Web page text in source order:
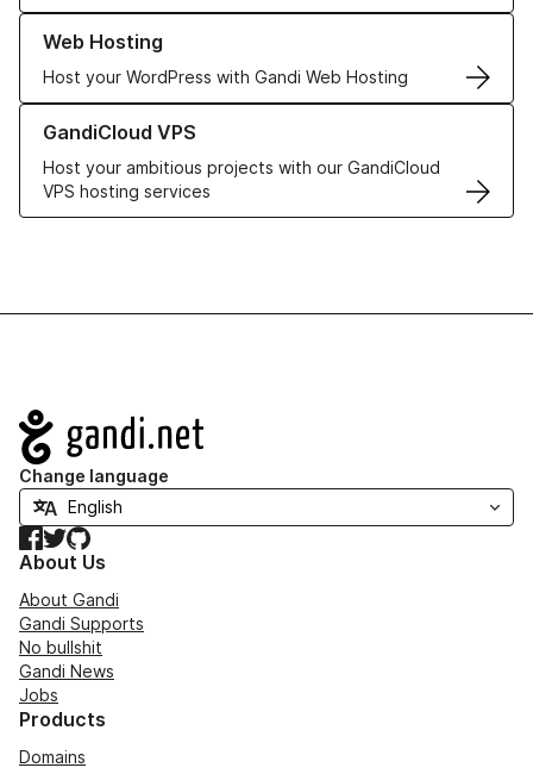
Web Hosting
Host your WordPress with Gandi Web Hosting
Learn more about our Web Hosting solutions
GandiCloud VPS
Host your ambitious projects with our GandiCloud
VPS hosting services
Learn more about GandiCloud VPS
Navigation
Change language
Facebook
TwitterGitHub
About Us
About Gandi
Gandi Supports
No bullshit
Gandi News
Jobs
Products
Domains